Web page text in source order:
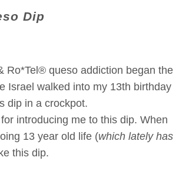
Dip
Ro*Tel® queso addiction began the
Israel walked into my 13th birthday
dip in a crockpot.
introducing me to this dip. When
13 year old life (which lately has
this dip.